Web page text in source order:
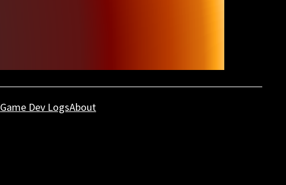
Game Dev LogsAbout